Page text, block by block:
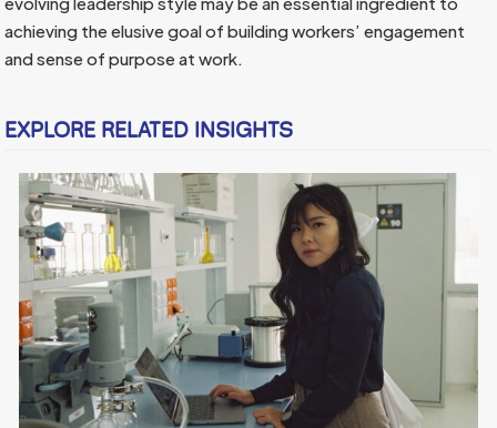
achieving the elusive goal of building workers’ engagement
and sense of purpose at work.
EXPLORE RELATED INSIGHTS